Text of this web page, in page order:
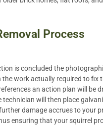
Process
is concluded the
work actually required to fix
an action plan will be
technician will then place
damage accrues to your
ensuring that your squirrel